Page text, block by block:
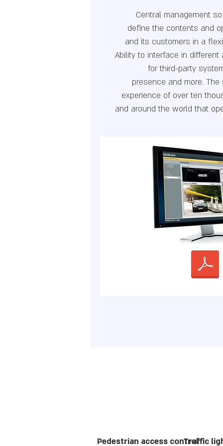
Central management
define the contents and
and its customers in a
Ability to interface in
for third-party
presence and more.
experience of over ten
and around the world that
Traffic
Pedestrian access control